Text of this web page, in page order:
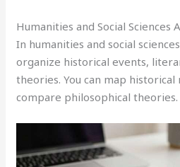
Humanities and Social Sciences
In humanities and social
organize historical events,
theories. You can map
compare philosophical theories.